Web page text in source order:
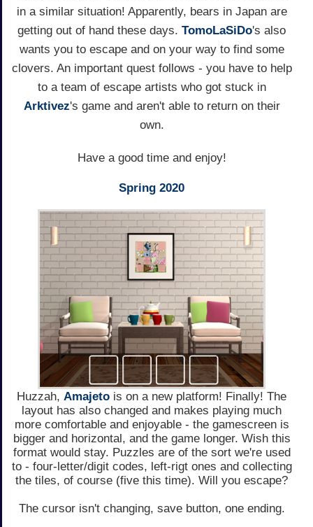
in a similar situation! Apparently, bears in Japan are
getting out of hand these days. TomoLaSiDo's also
wants you to escape and on your way to find some
clovers. An important quest follows - you have to help
to a team of escape artists who got stuck in
Arktivez's game and aren't able to return on their
own.
Have a good time and enjoy!
Spring 2020
Huzzah, Amajeto is on a new platform! Finally! The
layout has also changed and makes playing much
more comfortable and enjoyable - the gamescreen is
bigger and horizontal, and the game longer. Wish this
format would stay. Puzzles are of the sort we're used
to - four-letter/digit codes, left-rigt ones and collecting
the tiles, of course (five this time). Will you escape?
The cursor isn't changing, save button, one ending.